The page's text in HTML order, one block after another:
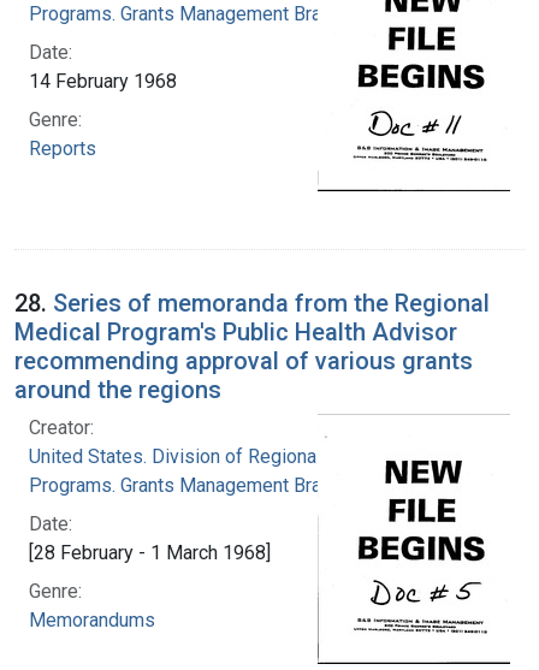
Programs. Grants Management Branch
Date:
14 February 1968
Genre:
Reports
28. Series of memoranda from the Regional
Medical Program's Public Health Advisor
recommending approval of various grants
around the regions
Creator:
United States. Division of Regional Medical
Programs. Grants Management Branch
Date:
[28 February - 1 March 1968]
Genre:
Memorandums